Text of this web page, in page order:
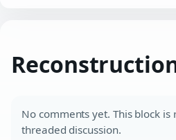
No comments yet. This block
threaded discussion.